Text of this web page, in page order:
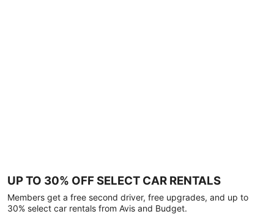
UP TO 30% OFF SELECT CAR RENTALS
Members get a free second driver, free upgrades, and up to
30% select car rentals from Avis and Budget.